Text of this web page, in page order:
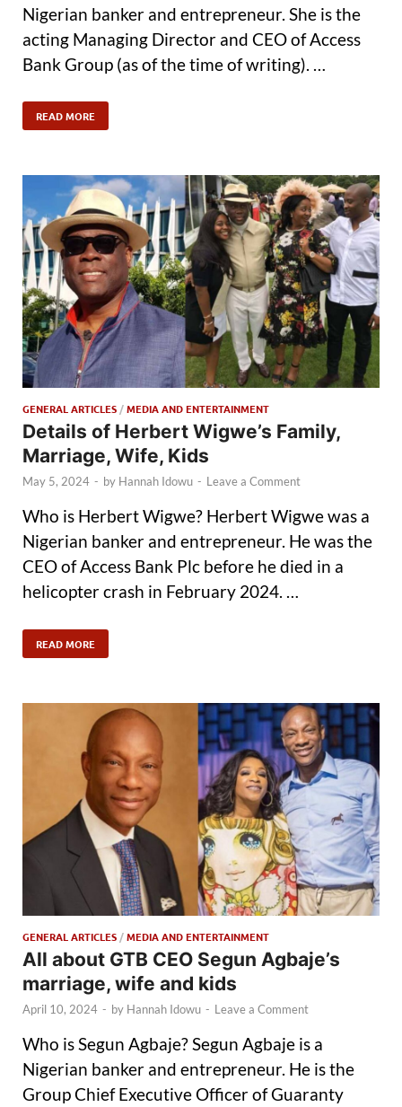
Nigerian banker and entrepreneur. She is the
acting Managing Director and CEO of Access
Bank Group (as of the time of writing). …
READ MORE
GENERAL ARTICLES /MEDIA AND ENTERTAINMENT
Details of Herbert Wigwe’s Family,
Marriage, Wife, Kids
May 5, 2024 - by Hannah Idowu - Leave a Comment
Who is Herbert Wigwe? Herbert Wigwe was a
Nigerian banker and entrepreneur. He was the
CEO of Access Bank Plc before he died in a
helicopter crash in February 2024. …
READ MORE
GENERAL ARTICLES /MEDIA AND ENTERTAINMENT
All about GTB CEO Segun Agbaje’s
marriage, wife and kids
April 10, 2024 - by Hannah Idowu - Leave a Comment
Who is Segun Agbaje? Segun Agbaje is a
Nigerian banker and entrepreneur. He is the
Group Chief Executive Officer of Guaranty